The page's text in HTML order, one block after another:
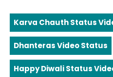
Karva Chauth Status
Dhanteras Video Status
Happy Diwali Status